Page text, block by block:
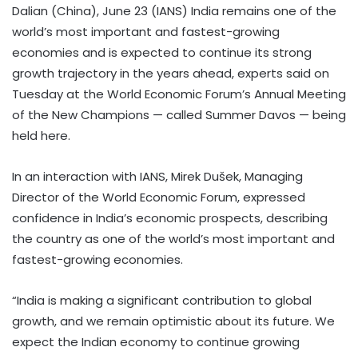
Dalian (China), June 23 (IANS) India remains one of the
world’s most important and fastest-growing
economies and is expected to continue its strong
growth trajectory in the years ahead, experts said on
Tuesday at the World Economic Forum’s Annual Meeting
of the New Champions — called Summer Davos — being
held here.
In an interaction with IANS, Mirek Dušek, Managing
Director of the World Economic Forum, expressed
confidence in India’s economic prospects, describing
the country as one of the world’s most important and
fastest-growing economies.
“India is making a significant contribution to global
growth, and we remain optimistic about its future. We
expect the Indian economy to continue growing